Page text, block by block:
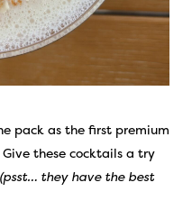
pack as the first premium
Give these cocktails a try
(psst… they have the best